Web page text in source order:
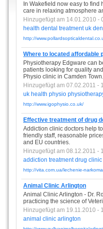
In Wakefield now easy to
care in relaxing atmosphere
Hinzugefügt am 14.01.2010 -
health dental treatment uk
http://
Where to located affordable
Physiotherapy Edgware can
patients looking for quality
Physio clinic in Camden Town.
Hinzugefügt am 07.02.2011 -
uk health physio
http://www.igophysio.co.uk/
Effective treatment of drug
Addiction clinic doctors help
friendly staff, reasonable
and EU countries.
Hinzugefügt am 08.12.2011 -
addiction treatment drug clinic
http://vita.com.ua/lechenie-
Animal Clinic Arlington
Animal Clinic Arlington - Dr.
practicing the science of
Hinzugefügt am 19.11.2010 -
animal clinic arlington